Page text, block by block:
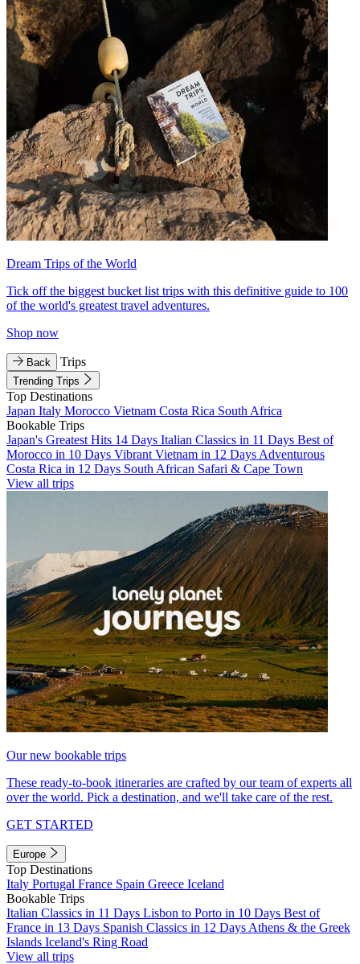
Dream Trips of the World
Tick off the biggest bucket list trips with this definitive guide to 100
of the world's greatest travel adventures.
Shop now
Back Trips
Trending Trips
Top Destinations
Japan Italy Morocco Vietnam Costa Rica South Africa
Bookable Trips
Japan's Greatest Hits 14 Days Italian Classics in 11 Days Best of
Morocco in 10 Days Vibrant Vietnam in 12 Days Adventurous
Costa Rica in 12 Days South African Safari & Cape Town
View all trips
Our new bookable trips
These ready-to-book itineraries are crafted by our team of experts all
over the world. Pick a destination, and we'll take care of the rest.
GET STARTED
Europe
Top Destinations
Italy Portugal France Spain Greece Iceland
Bookable Trips
Italian Classics in 11 Days Lisbon to Porto in 10 Days Best of
France in 13 Days Spanish Classics in 12 Days Athens & the Greek
Islands Iceland's Ring Road
View all trips